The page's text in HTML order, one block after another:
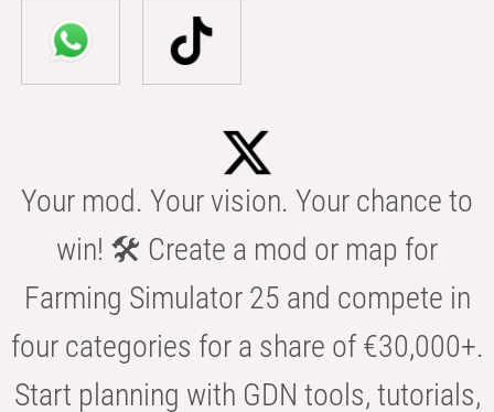
Your mod. Your vision. Your chance to
win! 🛠️ Create a mod or map for
Farming Simulator 25 and compete in
four categories for a share of €30,000+.
Start planning with GDN tools, tutorials,